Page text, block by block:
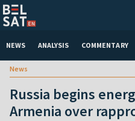
NEWS ANALYSIS COMMENTARY
News
Russia begins
Armenia over